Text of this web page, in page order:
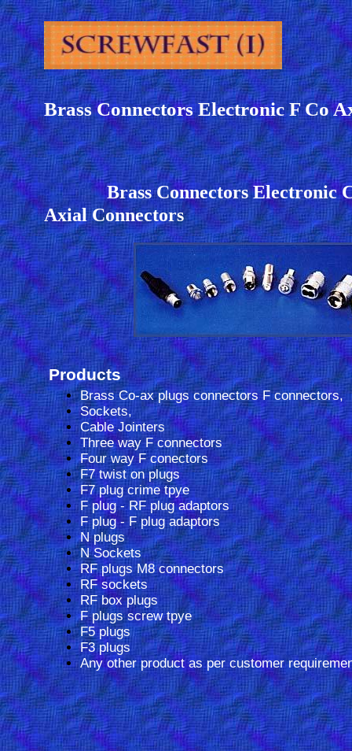
Brass Connectors Electronic F Co
Brass Connectors Electronic
Axial Connectors
Products
Brass Co-ax plugs connectors F connectors,
Sockets,
Cable Jointers
Three way F connectors
Four way F conectors
F7 twist on plugs
F7 plug crime tpye
F plug - RF plug adaptors
F plug - F plug adaptors
N plugs
N Sockets
RF plugs M8 connectors
RF sockets
RF box plugs
F plugs screw tpye
F5 plugs
F3 plugs
Any other product as per customer